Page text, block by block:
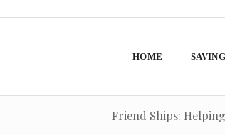
HOME
Friend Ships: